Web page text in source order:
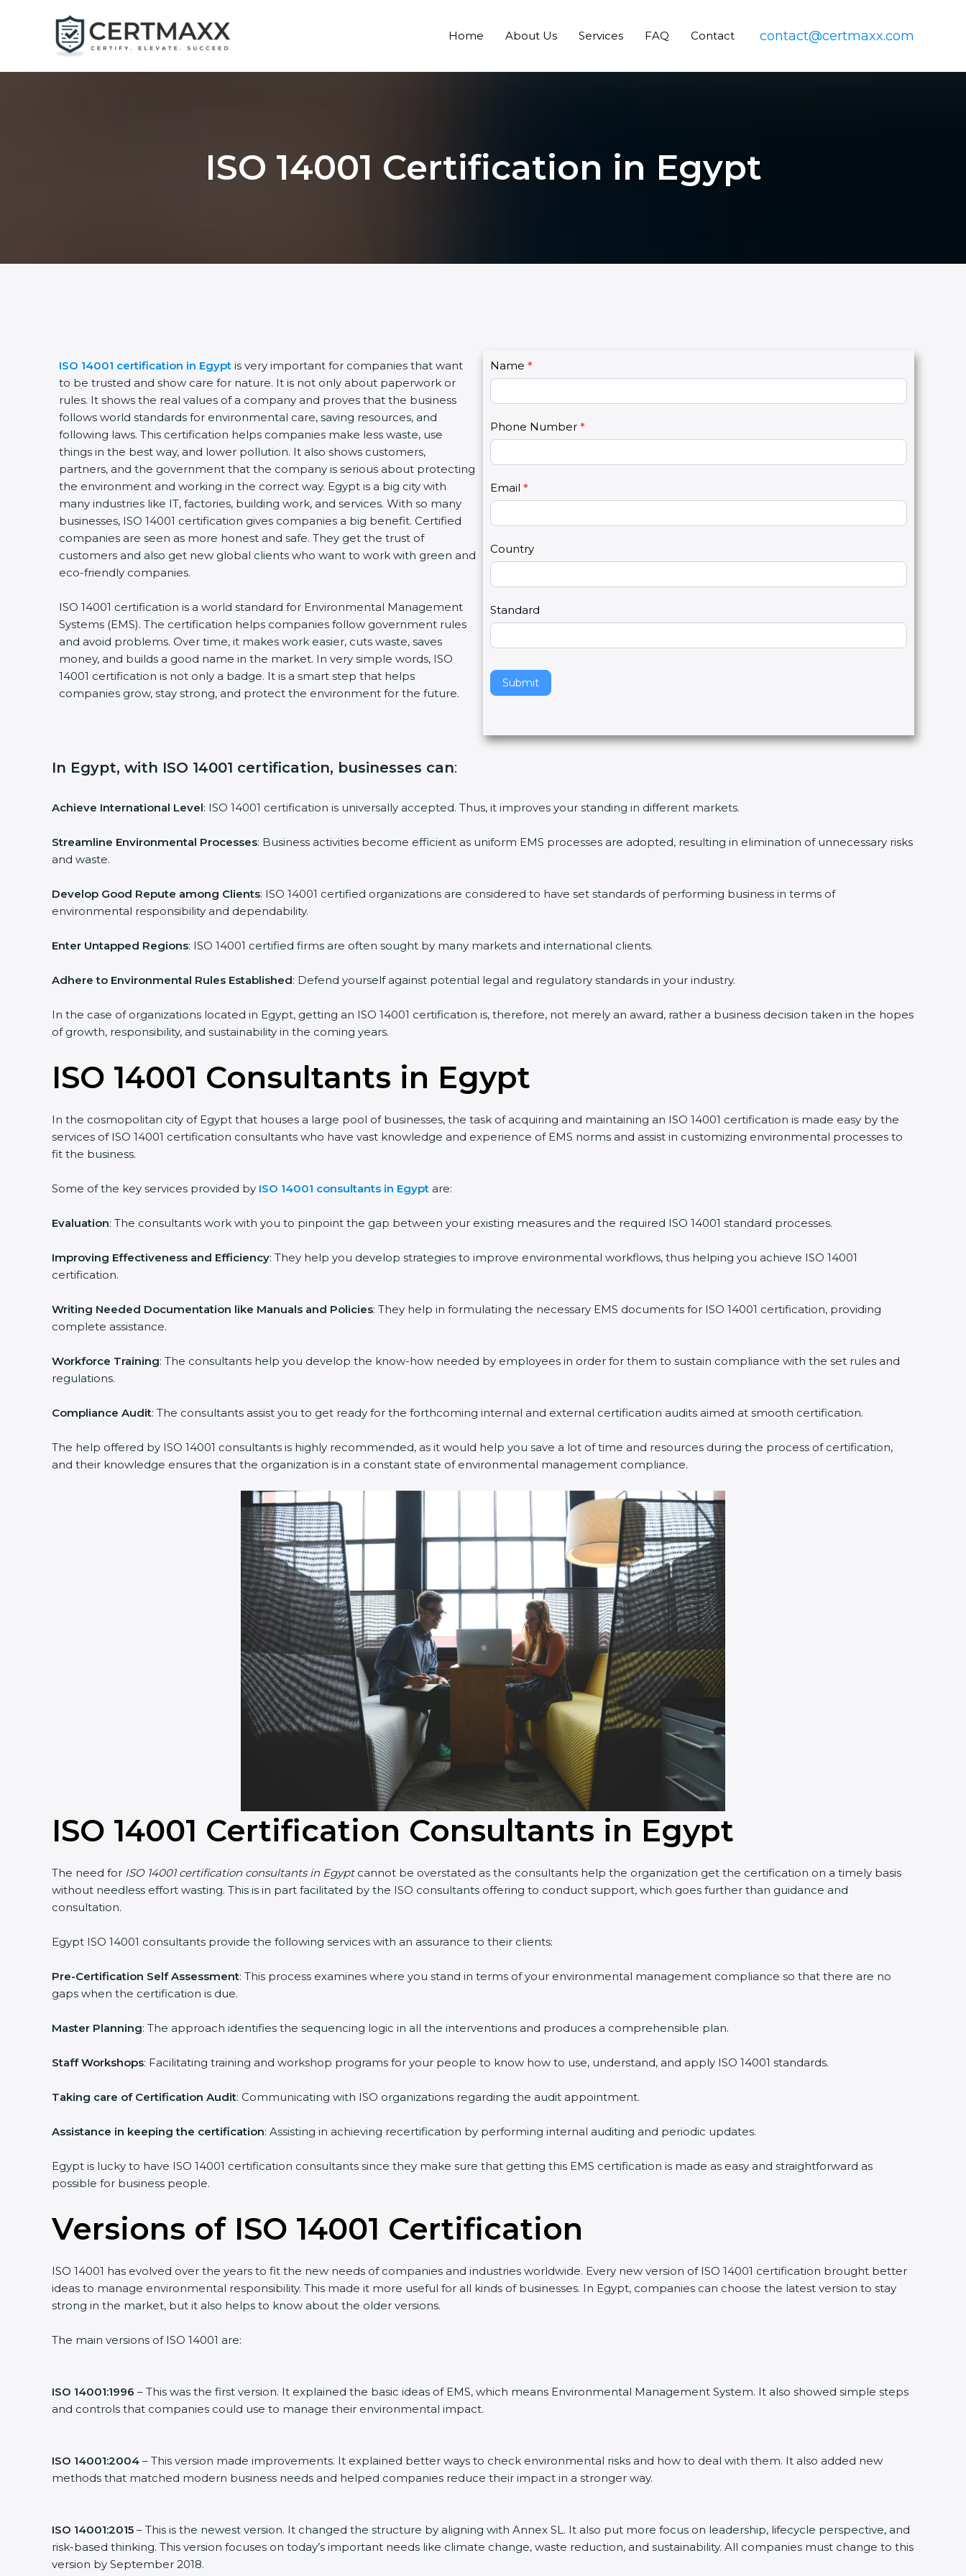
Home About Us Services FAQ Contact contact@certmaxx.com
ISO 14001 Certification in Egypt
ISO 14001 certification in Egypt is very important for companies that want
to be trusted and show care for nature. It is not only about paperwork or
rules. It shows the real values of a company and proves that the business
follows world standards for environmental care, saving resources, and
following laws. This certification helps companies make less waste, use
things in the best way, and lower pollution. It also shows customers,
partners, and the government that the company is serious about protecting
the environment and working in the correct way. Egypt is a big city with
many industries like IT, factories, building work, and services. With so many
businesses, ISO 14001 certification gives companies a big benefit. Certified
companies are seen as more honest and safe. They get the trust of
customers and also get new global clients who want to work with green and
eco-friendly companies.
ISO 14001 certification is a world standard for Environmental Management
Systems (EMS). The certification helps companies follow government rules
and avoid problems. Over time, it makes work easier, cuts waste, saves
money, and builds a good name in the market. In very simple words, ISO
14001 certification is not only a badge. It is a smart step that helps
companies grow, stay strong, and protect the environment for the future.
C
o
n
a
t
U
s
2
Name *
Phone Number *
Email *
Country
Standard
Submit
I
f
y
u
r
e
h
u
a
,
l
e
a
e
t
s
l
b
n
In Egypt, with ISO 14001 certification, businesses can:
Achieve International Level: ISO 14001 certification is universally accepted. Thus, it improves your standing in different markets.
Streamline Environmental Processes: Business activities become efficient as uniform EMS processes are adopted, resulting in elimination of unnecessary risks
and waste.
Develop Good Repute among Clients: ISO 14001 certified organizations are considered to have set standards of performing business in terms of
environmental responsibility and dependability.
Enter Untapped Regions: ISO 14001 certified firms are often sought by many markets and international clients.
Adhere to Environmental Rules Established: Defend yourself against potential legal and regulatory standards in your industry.
In the case of organizations located in Egypt, getting an ISO 14001 certification is, therefore, not merely an award, rather a business decision taken in the hopes
of growth, responsibility, and sustainability in the coming years.
ISO 14001 Consultants in Egypt
In the cosmopolitan city of Egypt that houses a large pool of businesses, the task of acquiring and maintaining an ISO 14001 certification is made easy by the
services of ISO 14001 certification consultants who have vast knowledge and experience of EMS norms and assist in customizing environmental processes to
fit the business.
Some of the key services provided by ISO 14001 consultants in Egypt are:
Evaluation: The consultants work with you to pinpoint the gap between your existing measures and the required ISO 14001 standard processes.
Improving Effectiveness and Efficiency: They help you develop strategies to improve environmental workflows, thus helping you achieve ISO 14001
certification.
Writing Needed Documentation like Manuals and Policies: They help in formulating the necessary EMS documents for ISO 14001 certification, providing
complete assistance.
Workforce Training: The consultants help you develop the know-how needed by employees in order for them to sustain compliance with the set rules and
regulations.
Compliance Audit: The consultants assist you to get ready for the forthcoming internal and external certification audits aimed at smooth certification.
The help offered by ISO 14001 consultants is highly recommended, as it would help you save a lot of time and resources during the process of certification,
and their knowledge ensures that the organization is in a constant state of environmental management compliance.
ISO 14001 Certification Consultants in Egypt
The need for ISO 14001 certification consultants in Egyptcannot be overstated as the consultants help the organization get the certification on a timely basis
without needless effort wasting. This is in part facilitated by the ISO consultants offering to conduct support, which goes further than guidance and
consultation.
Egypt ISO 14001 consultants provide the following services with an assurance to their clients:
Pre-Certification Self Assessment: This process examines where you stand in terms of your environmental management compliance so that there are no
gaps when the certification is due.
Master Planning: The approach identifies the sequencing logic in all the interventions and produces a comprehensible plan.
Staff Workshops: Facilitating training and workshop programs for your people to know how to use, understand, and apply ISO 14001 standards.
Taking care of Certification Audit: Communicating with ISO organizations regarding the audit appointment.
Assistance in keeping the certification: Assisting in achieving recertification by performing internal auditing and periodic updates.
Egypt is lucky to have ISO 14001 certification consultants since they make sure that getting this EMS certification is made as easy and straightforward as
possible for business people.
Versions of ISO 14001 Certification
ISO 14001 has evolved over the years to fit the new needs of companies and industries worldwide. Every new version of ISO 14001 certification brought better
ideas to manage environmental responsibility. This made it more useful for all kinds of businesses. In Egypt, companies can choose the latest version to stay
strong in the market, but it also helps to know about the older versions.
The main versions of ISO 14001 are:
ISO 14001:1996 – This was the first version. It explained the basic ideas of EMS, which means Environmental Management System. It also showed simple steps
and controls that companies could use to manage their environmental impact.
ISO 14001:2004 – This version made improvements. It explained better ways to check environmental risks and how to deal with them. It also added new
methods that matched modern business needs and helped companies reduce their impact in a stronger way.
ISO 14001:2015 – This is the newest version. It changed the structure by aligning with Annex SL. It also put more focus on leadership, lifecycle perspective, and
risk-based thinking. This version focuses on today’s important needs like climate change, waste reduction, and sustainability. All companies must change to this
version by September 2018.